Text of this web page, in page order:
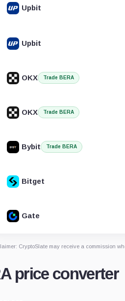
Upbit
Upbit
OKX Trade BERA
OKX Trade BERA
Bybit Trade BERA
Bitget
Gate
CryptoSlate may receive a commission
price converter